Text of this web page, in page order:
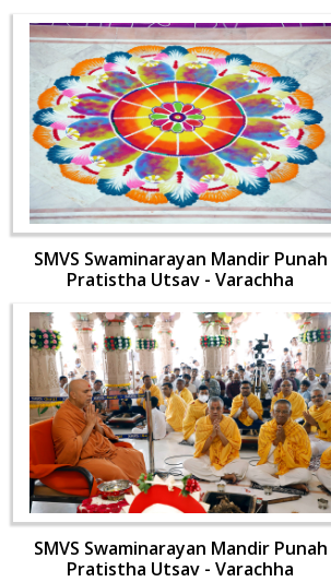
SMVS Swaminarayan Mandir Punah
Pratistha Utsav - Varachha
SMVS Swaminarayan Mandir Punah
Pratistha Utsav - Varachha